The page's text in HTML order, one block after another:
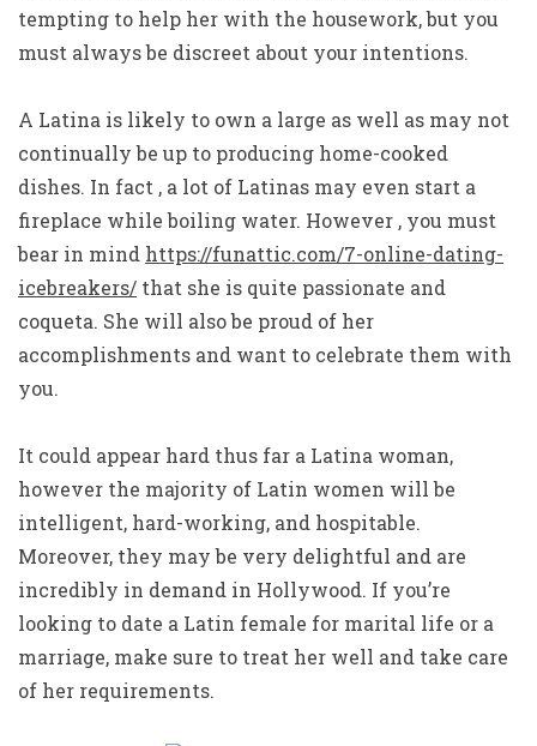
tempting to help her with the housework, but you
must always be discreet about your intentions.
A Latina is likely to own a large as well as may not
continually be up to producing home-cooked
dishes. In fact , a lot of Latinas may even start a
fireplace while boiling water. However , you must
bear in mind https://funattic.com/7-online-dating-
icebreakers/ that she is quite passionate and
coqueta. She will also be proud of her
accomplishments and want to celebrate them with
you.
It could appear hard thus far a Latina woman,
however the majority of Latin women will be
intelligent, hard-working, and hospitable.
Moreover, they may be very delightful and are
incredibly in demand in Hollywood. If you’re
looking to date a Latin female for marital life or a
marriage, make sure to treat her well and take care
of her requirements.